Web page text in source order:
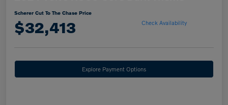
Scherer Cut To The Chase Price
$32,413 Check Availability
Explore Payment Options